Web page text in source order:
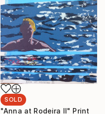
SOLD
"Anna at Rodeira II" Print